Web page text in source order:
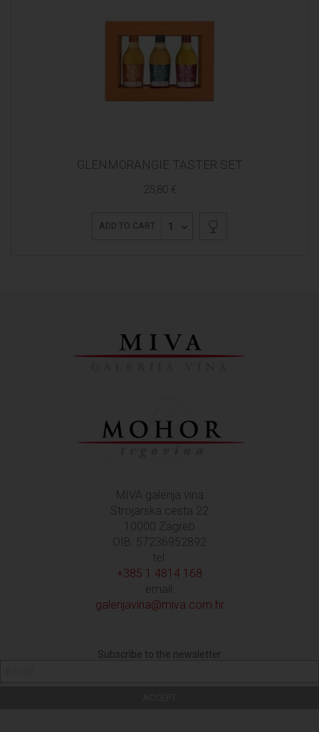
GLENMORANGIE TASTER SET
25,80 €
ADD TO CART 1
MIVA galerija vina
Strojarska cesta 22
10000 Zagreb
OIB: 57236952892
tel:
+385 1 4814 168
email:
galerijavina@miva.com.hr
Subscribe to the newsletter